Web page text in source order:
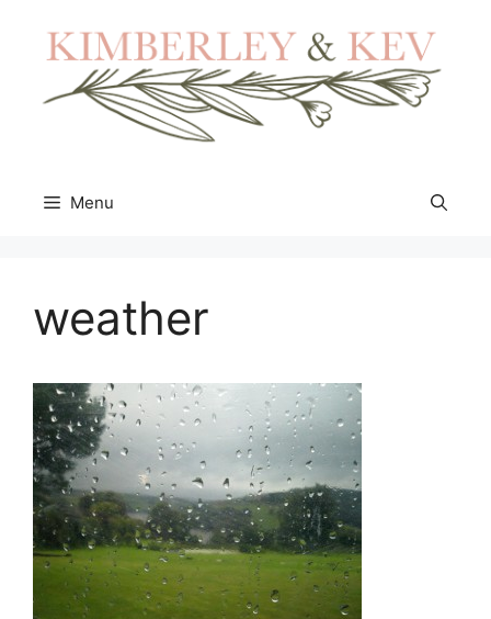
content
Menu
weather